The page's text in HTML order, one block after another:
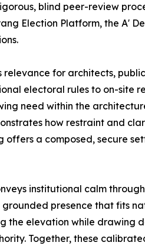
blind peer-review
Election Platform, the A'
for architects,
electoral rules to on-site
need within the
how restraint and
offers a composed, secure
institutional calm
presence that fits
the elevation while drawing
Together, these